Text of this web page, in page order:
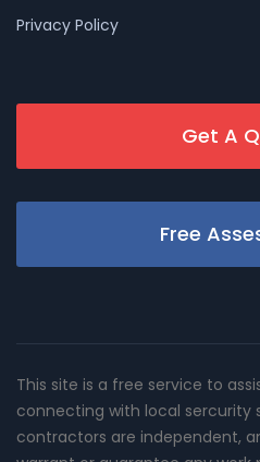
Privacy Policy
Get A
Free
This site is a free service to
connecting with local sercurity
contractors are independent,